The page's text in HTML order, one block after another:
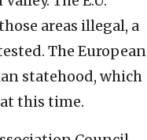
areas illegal, a
The European
statehood, which
this time.